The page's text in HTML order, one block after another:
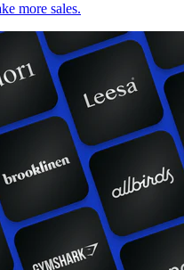
more sales.